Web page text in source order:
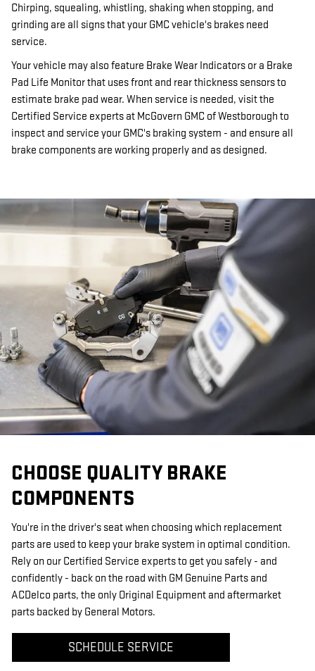
Chirping, squealing, whistling, shaking when stopping, and
grinding are all signs that your GMC vehicle's brakes need
service.
Your vehicle may also feature Brake Wear Indicators or a Brake
Pad Life Monitor that uses front and rear thickness sensors to
estimate brake pad wear. When service is needed, visit the
Certified Service experts at McGovern GMC of Westborough to
inspect and service your GMC's braking system - and ensure all
brake components are working properly and as designed.
CHOOSE QUALITY BRAKE
COMPONENTS
You're in the driver's seat when choosing which replacement
parts are used to keep your brake system in optimal condition.
Rely on our Certified Service experts to get you safely - and
confidently - back on the road with GM Genuine Parts and
ACDelco parts, the only Original Equipment and aftermarket
parts backed by General Motors.
SCHEDULE SERVICE